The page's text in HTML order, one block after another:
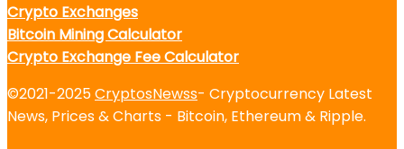
Crypto Exchanges
Bitcoin Mining Calculator
Crypto Exchange Fee Calculator
©2021-2025CryptosNewss- Cryptocurrency Latest
News, Prices & Charts - Bitcoin, Ethereum & Ripple.